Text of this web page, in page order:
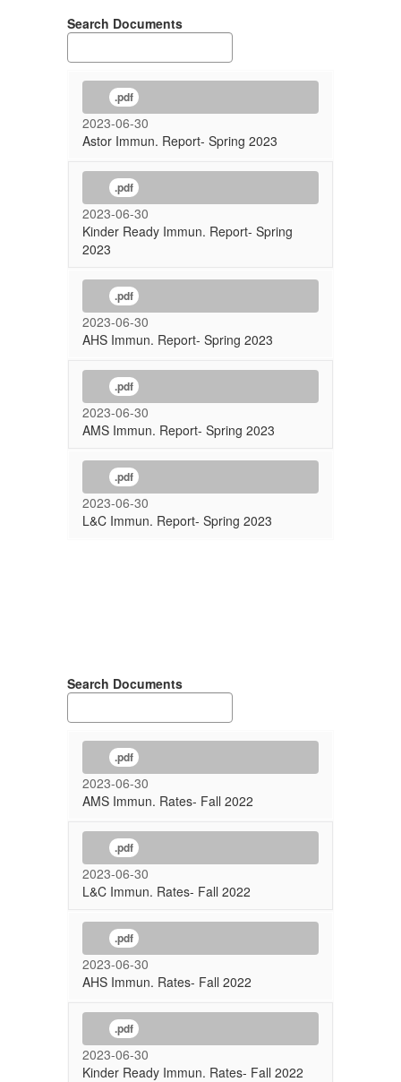
Search Documents
.pdf
2023-06-30
Astor Immun. Report- Spring 2023
.pdf
2023-06-30
Kinder Ready Immun. Report- Spring
2023
.pdf
2023-06-30
AHS Immun. Report- Spring 2023
.pdf
2023-06-30
AMS Immun. Report- Spring 2023
.pdf
2023-06-30
L&C Immun. Report- Spring 2023
Search Documents
.pdf
2023-06-30
AMS Immun. Rates- Fall 2022
.pdf
2023-06-30
L&C Immun. Rates- Fall 2022
.pdf
2023-06-30
AHS Immun. Rates- Fall 2022
.pdf
2023-06-30
Kinder Ready Immun. Rates- Fall 2022